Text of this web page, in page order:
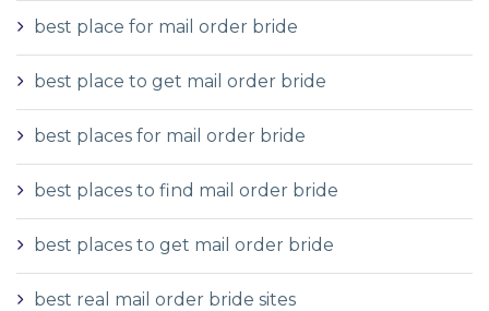
best place for mail order bride
best place to get mail order bride
best places for mail order bride
best places to find mail order bride
best places to get mail order bride
best real mail order bride sites